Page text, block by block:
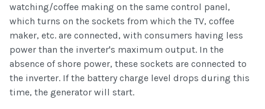
watching/coffee making on the same control panel,
which turns on the sockets from which the TV, coffee
maker, etc. are connected, with consumers having less
power than the inverter's maximum output. In the
absence of shore power, these sockets are connected to
the inverter. If the battery charge level drops during this
time, the generator will start.